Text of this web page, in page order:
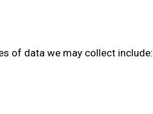
of data we may collect include: